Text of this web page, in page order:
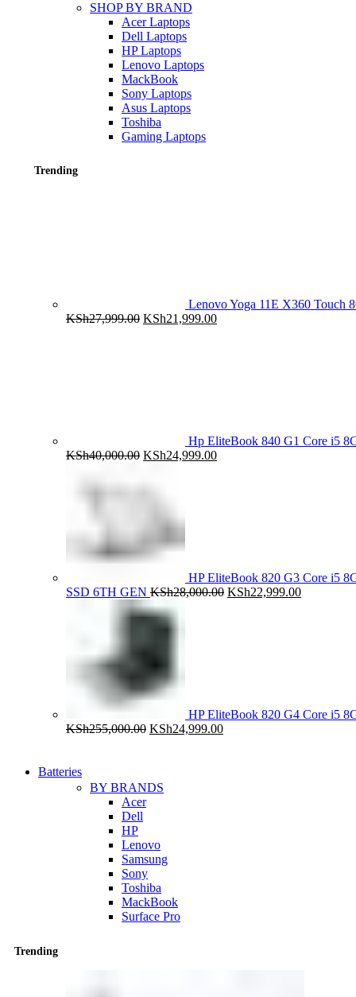
SHOP BY BRAND
Acer Laptops
Dell Laptops
HP Laptops
Lenovo Laptops
MackBook
Sony Laptops
Asus Laptops
Toshiba
Gaming Laptops
Trending
Lenovo Yoga 11E X360 Touch
KSh27,999.00 Original
KSh21,999.00Current
Hp EliteBook 840 G1 Core i5
KSh40,000.00 Original
KSh24,999.00Current
HP EliteBook 820 G3 Core i5
SSD 6TH GEN KSh28,000.00 Original
KSh22,999.00Current
HP EliteBook 820 G4 Core i5
KSh255,000.00 Original
KSh24,999.00Current
Batteries
BY BRANDS
Acer
Dell
HP
Lenovo
Samsung
Sony
Toshiba
MackBook
Surface Pro
Trending